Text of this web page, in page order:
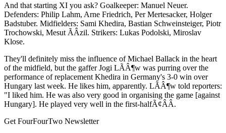
And that starting XI you ask? Goalkeeper: Manuel Neuer.
Defenders: Philip Lahm, Arne Friedrich, Per Mertesacker, Holger
Badstuber. Midfielders: Sami Khedira, Bastian Schweinsteiger, Piotr
Trochowski, Mesut ÃÂzil. Strikers: Lukas Podolski, Miroslav
Klose.
They'll definitely miss the influence of Michael Ballack in the heart
of the midfield, but the gaffer Jogi LÃÂ¶w was purring over the
performance of replacement Khedira in Germany's 3-0 win over
Hungary last week. He likes him, apparently. LÃÂ¶w told reporters:
"I liked him. He was also very good in organising the game [against
Hungary]. He played very well in the first-halfÃ¢ÂÂ.
Get FourFourTwo Newsletter